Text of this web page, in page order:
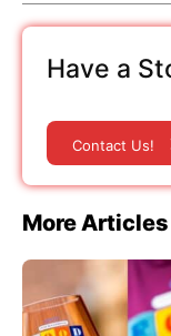
Have a
Contact Us!
More Articles